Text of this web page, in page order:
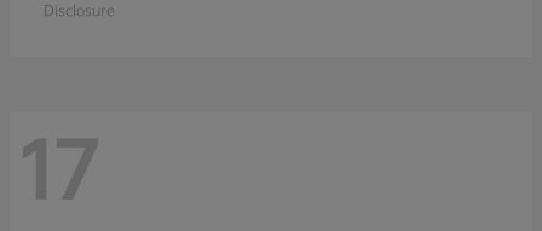
Disclosure
17